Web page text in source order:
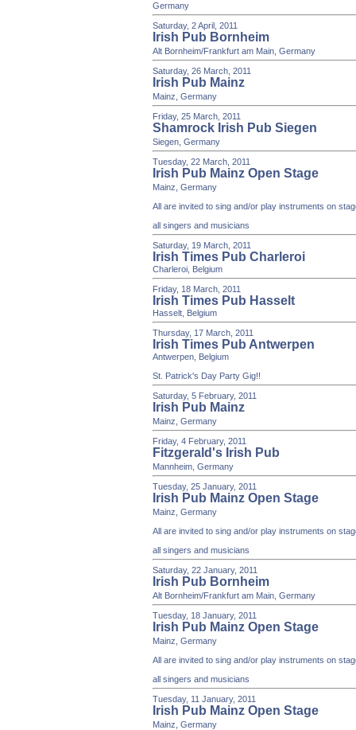
Germany
Saturday, 2 April, 2011
Irish Pub Bornheim
Alt Bornheim/Frankfurt am Main, Germany
Saturday, 26 March, 2011
Irish Pub Mainz
Mainz, Germany
Friday, 25 March, 2011
Shamrock Irish Pub Siegen
Siegen, Germany
Tuesday, 22 March, 2011
Irish Pub Mainz Open Stage
Mainz, Germany
All are invited to sing and/or play instruments on
all singers and musicians
Saturday, 19 March, 2011
Irish Times Pub Charleroi
Charleroi, Belgium
Friday, 18 March, 2011
Irish Times Pub Hasselt
Hasselt, Belgium
Thursday, 17 March, 2011
Irish Times Pub Antwerpen
Antwerpen, Belgium
St. Patrick's Day Party Gig!!
Saturday, 5 February, 2011
Irish Pub Mainz
Mainz, Germany
Friday, 4 February, 2011
Fitzgerald's Irish Pub
Mannheim, Germany
Tuesday, 25 January, 2011
Irish Pub Mainz Open Stage
Mainz, Germany
All are invited to sing and/or play instruments on
all singers and musicians
Saturday, 22 January, 2011
Irish Pub Bornheim
Alt Bornheim/Frankfurt am Main, Germany
Tuesday, 18 January, 2011
Irish Pub Mainz Open Stage
Mainz, Germany
All are invited to sing and/or play instruments on
all singers and musicians
Tuesday, 11 January, 2011
Irish Pub Mainz Open Stage
Mainz, Germany